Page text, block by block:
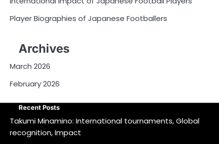
Player Biographies of Japanese Footballers
Archives
March 2026
February 2026
Recent Posts
Takumi Minamino: International tournaments, Global
recognition, Impact